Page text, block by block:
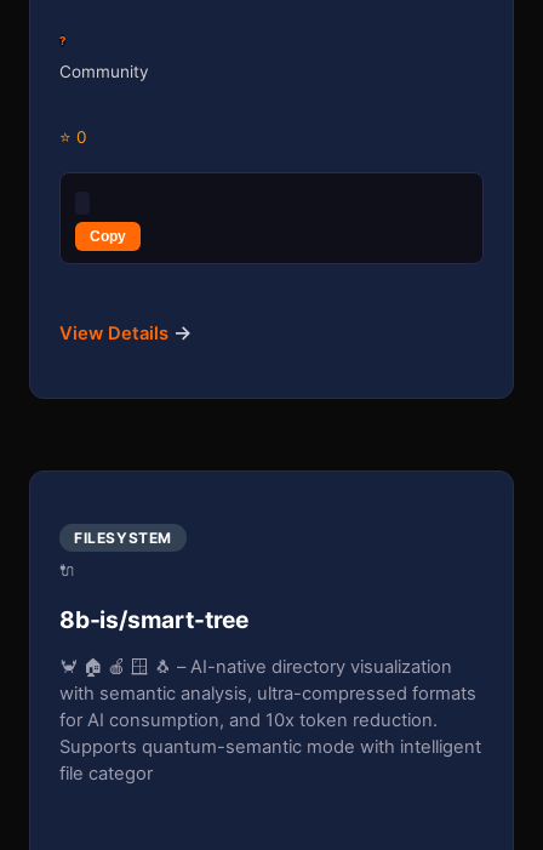
?
Community
⭐ 0
Copy
View Details →
FILESYSTEM
🔌
8b-is/smart-tree
🦀 🏠 🍎 🪟 🐧 – AI-native directory visualization
with semantic analysis, ultra-compressed formats
for AI consumption, and 10x token reduction.
Supports quantum-semantic mode with intelligent
file categor